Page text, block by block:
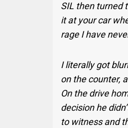
SIL then turned
it at your car
rage I have
I literally got
on the counter,
On the drive
decision he
to witness and